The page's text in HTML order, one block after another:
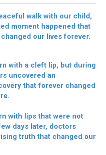
walk with our child,
moment happened that
our lives forever.
with a cleft lip, but during
uncovered an
that forever changed
with lips that were not
days later, doctors
truth that changed our